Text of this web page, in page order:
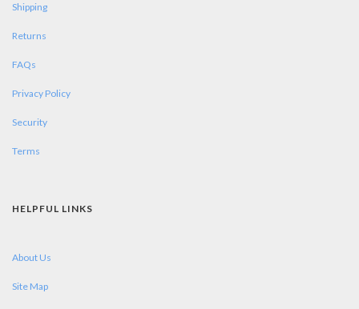
Shipping
Returns
FAQs
Privacy Policy
Security
Terms
HELPFUL LINKS
About Us
Site Map